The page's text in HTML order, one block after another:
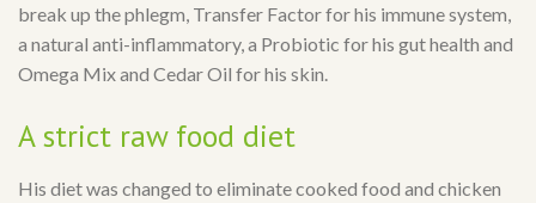
break up the phlegm, Transfer Factor for his immune system,
a natural anti-inflammatory, a Probiotic for his gut health and
Omega Mix and Cedar Oil for his skin.
A strict raw food diet
His diet was changed to eliminate cooked food and chicken